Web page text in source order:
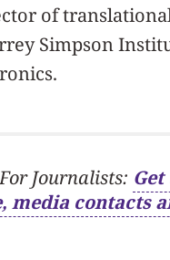
of
Simpson
Journalists:
media contacts